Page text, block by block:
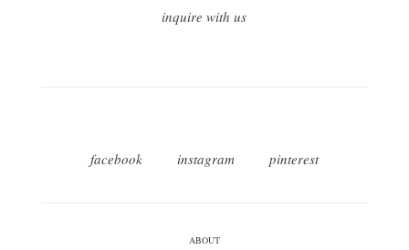
inquire with us
facebook instagram pinterest
ABOUT